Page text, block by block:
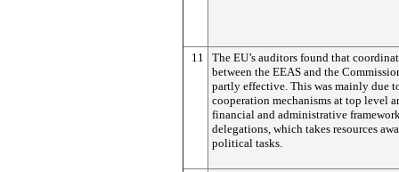
11
The EU’s auditors found that
between the EEAS and the
partly effective. This was mainly due
cooperation mechanisms at top level
financial and administrative
delegations, which takes resources
political tasks.